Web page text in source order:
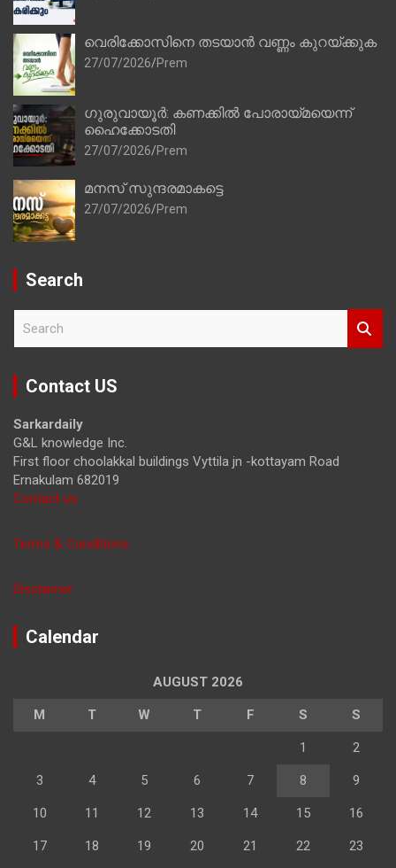
വെരിക്കോസിനെ തടയാൻ വണ്ണം കുറയ്ക്കുക
27/07/2026 Prem
ഗുരുവായൂർ: കണക്കിൽ പോരായ്മയെന്ന്
ഹൈക്കോടതി
27/07/2026 Prem
മനസ് സുന്ദരമാകട്ടെ
27/07/2026 Prem
Search
r
Contact US
Sarkardaily
G&L knowledge Inc.
First floor choolakkal buildings Vyttila jn -kottayam Road
Ernakulam 682019
Contact us
Terms & Conditions
Disclaimer
Calendar
AUGUST 2026
M T W T F S S
1 2
3 4 5 6 7 8 9
10 11 12 13 14 15 16
17 18 19 20 21 22 23